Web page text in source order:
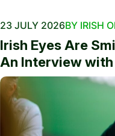
23 JULY 2026BY IRISH
Irish Eyes Are
An Interview with